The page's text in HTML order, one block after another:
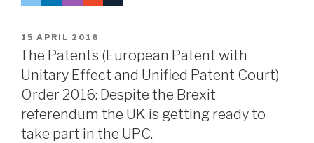
POSTED
ON
15 APRIL 2016
The Patents (European Patent with
Unitary Effect and Unified Patent Court)
Order 2016: Despite the Brexit
referendum the UK is getting ready to
take part in the UPC.